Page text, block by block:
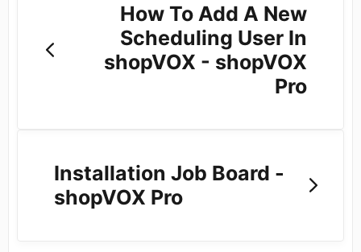
How To Add A New
Scheduling User In
shopVOX - shopVOX
Pro
Installation Job Board -
shopVOX Pro